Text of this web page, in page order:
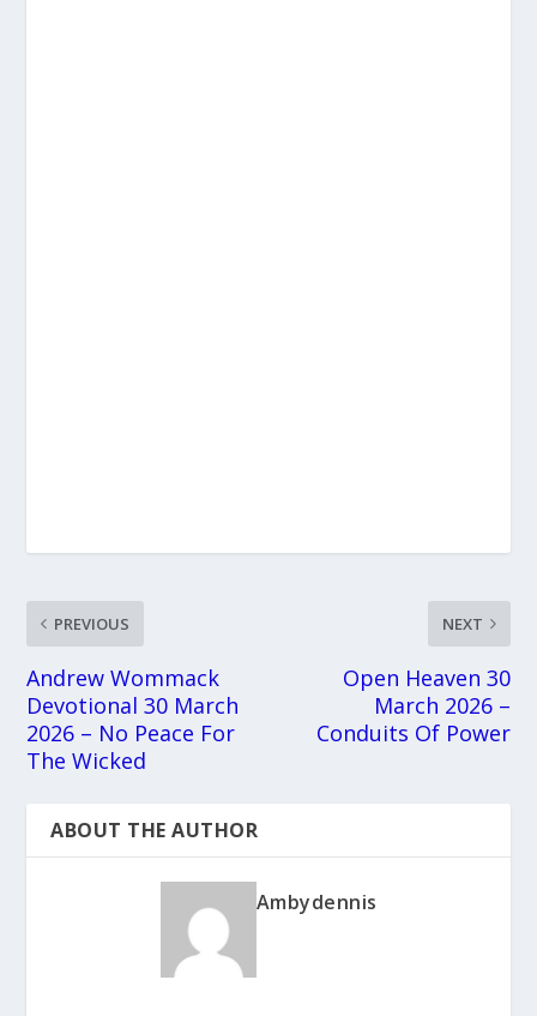
PREVIOUS
Andrew Wommack
Devotional 30 March
2026 – No Peace For
The Wicked
NEXT
Open Heaven 30
March 2026 –
Conduits Of Power
ABOUT THE AUTHOR
Ambydennis